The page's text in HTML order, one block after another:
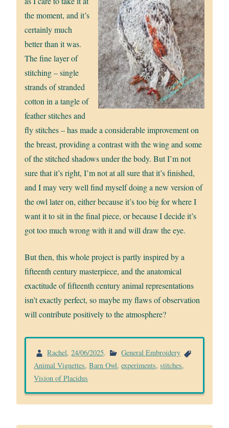
the moment, and it’s
certainly much
better than it was.
The fine layer of
stitching – single
strands of stranded
cotton in a tangle of
feather stitches and
fly stitches – has made a considerable improvement on
the breast, providing a contrast with the wing and some
of the stitched shadows under the body. But I’m not
sure that it’s right, I’m not at all sure that it’s finished,
and I may very well find myself doing a new version of
the owl later on, either because it’s too big for where I
want it to sit in the final piece, or because I decide it’s
got too much wrong with it and will draw the eye.
But then, this whole project is partly inspired by a
fifteenth century masterpiece, and the anatomical
exactitude of fifteenth century animal representations
isn’t exactly perfect, so maybe my flaws of observation
will contribute positively to the atmosphere?
Rachel,24/06/2025.
General Embroidery
Animal Vignettes,Barn Owl,experiments,stitches,
Vision of Placidus